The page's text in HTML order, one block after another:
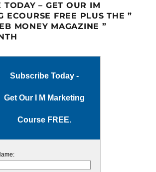
TODAY – GET OUR IM
ECOURSE FREE PLUS THE ”
MONEY MAGAZINE ”
Subscribe Today -
Get Our I M Marketing
Course FREE.